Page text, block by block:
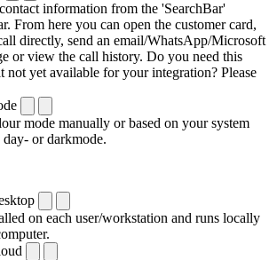
information from the 'SearchBar'
From here you can open the customer card,
directly, send an email/WhatsApp/Microsoft
or view the call history. Do you need this
not yet available for your integration? Please
mode manually or based on your system
day- or darkmode.
on each user/workstation and runs locally